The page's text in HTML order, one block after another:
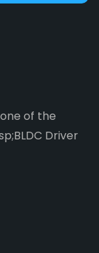
of the
Driver